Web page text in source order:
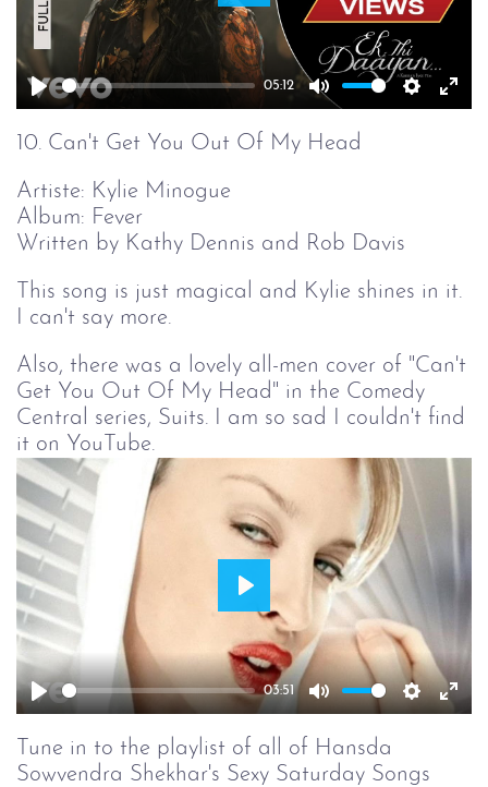
Play
05:12
Mute
Play
10. Can't Get You Out Of My Head
Artiste: Kylie Minogue
Album: Fever
Written by Kathy Dennis and Rob Davis
This song is just magical and Kylie shines in it.
I can't say more.
Also, there was a lovely all-men cover of "Can't
Get You Out Of My Head" in the Comedy
Central series, Suits. I am so sad I couldn't find
it on YouTube.
Play
03:51
Mute
Play
Tune in to the playlist of all of Hansda
Sowvendra Shekhar's Sexy Saturday Songs